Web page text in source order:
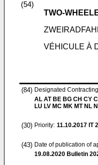
(54)
TWO-
VÉHICULE À
(84) Designated
AL AT BE BG CH CY
LU LV MC MK MT NL
(30) Priority: 11.10.2017 IT
(43) Date of publication of
19.08.2020 Bulletin